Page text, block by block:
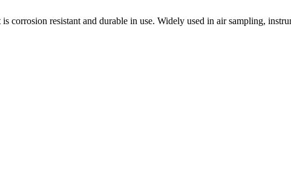
corrosion resistant and durable in use. Widely used in air sampling,